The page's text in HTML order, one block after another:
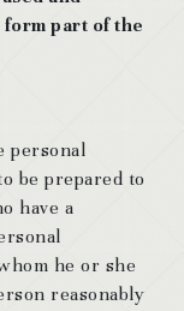
part of the
personal
be prepared to
have a
he or she
reasonably